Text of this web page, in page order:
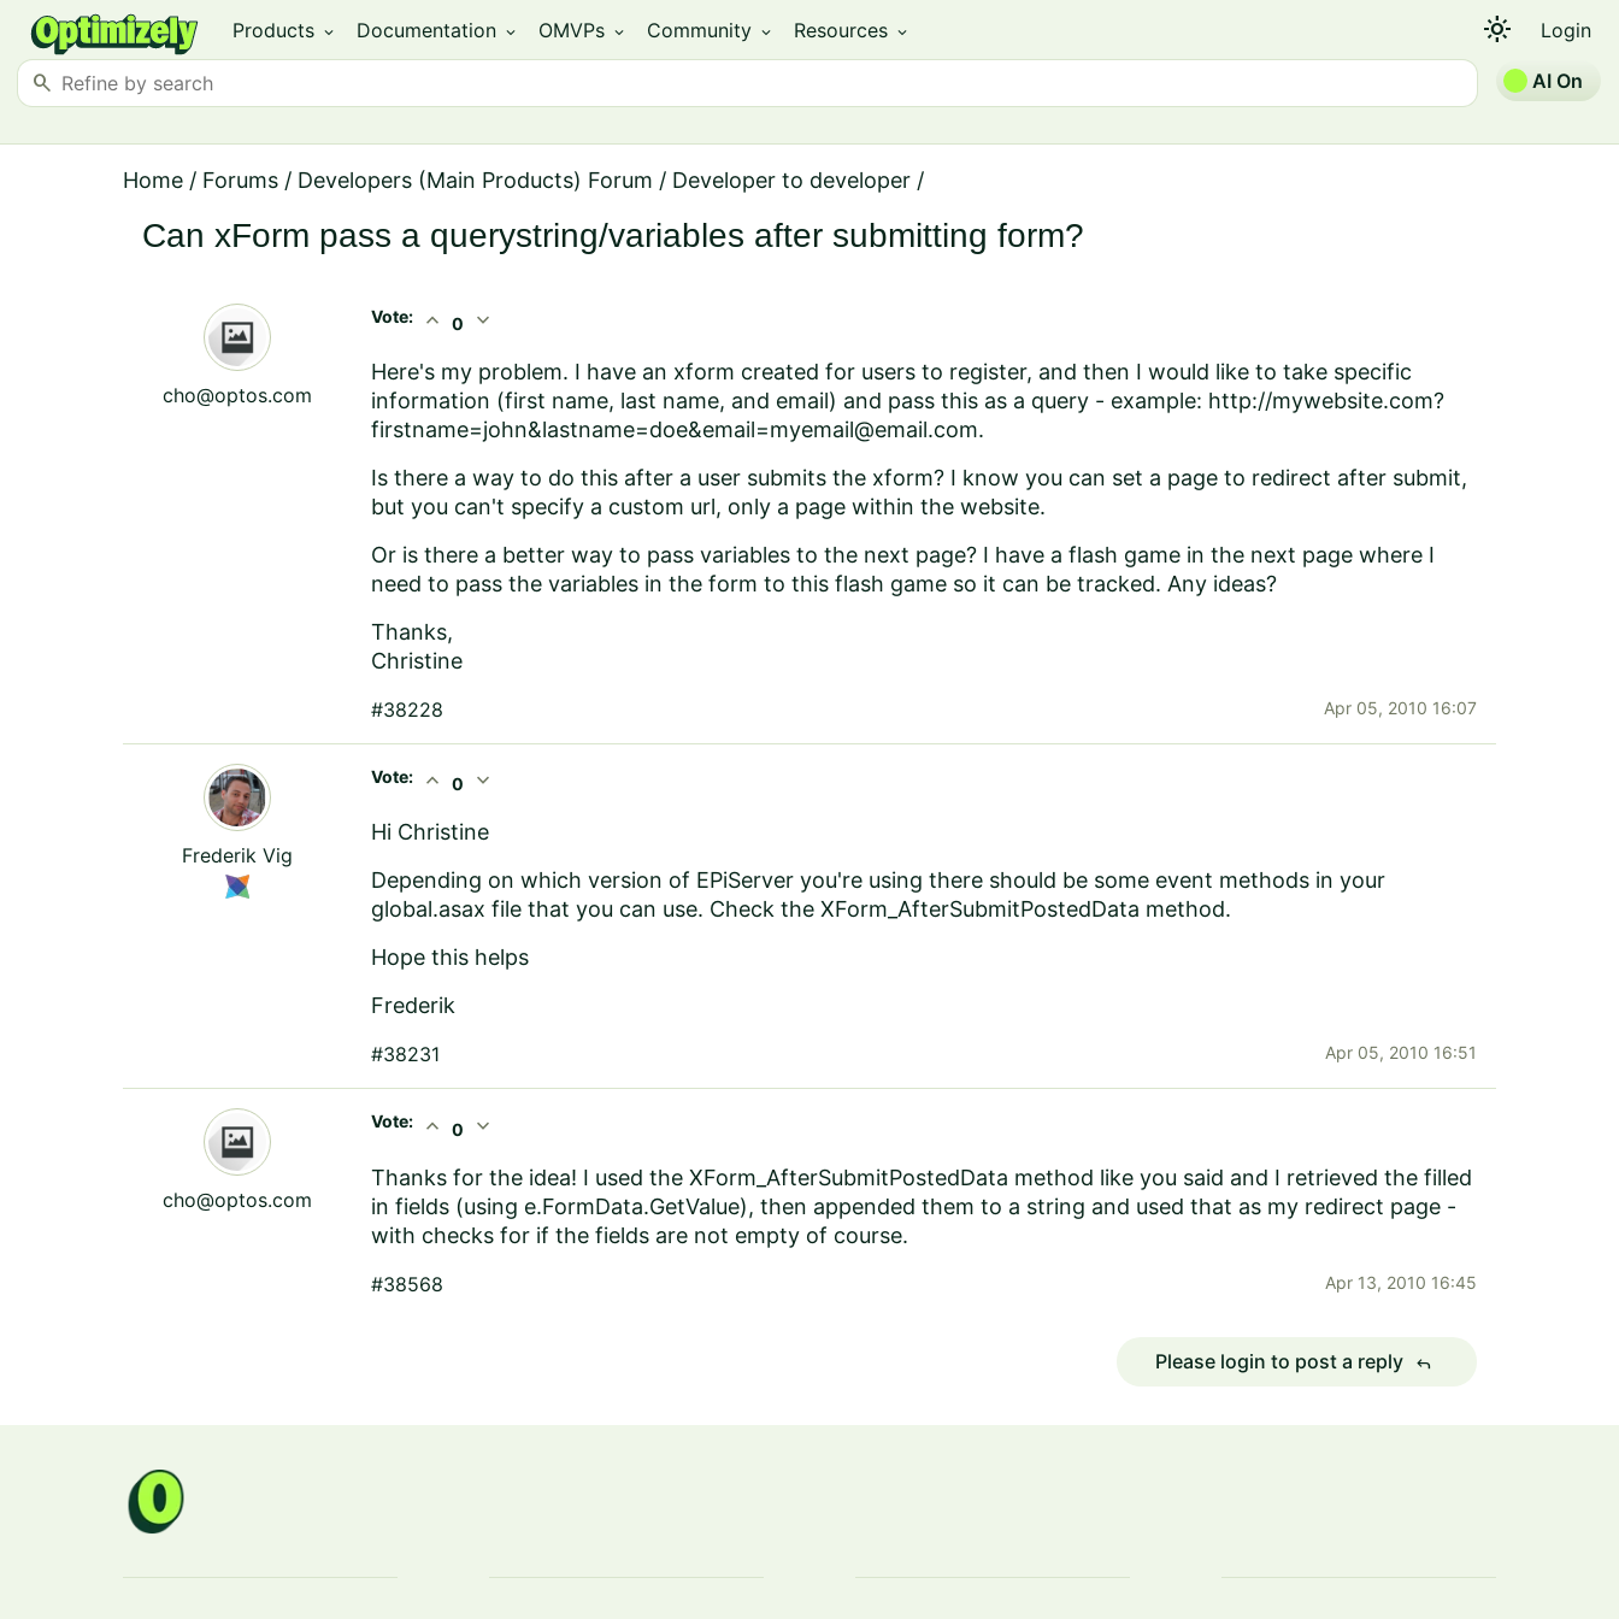
Products expand_more Documentation expand_more OMVPs expand_more Community expand_more Resources expand_more light_mode Login
search AI On
Home / Forums / Developers (Main Products) Forum / Developer to developer /
Can xForm pass a querystring/variables after submitting form?
cho@optos.com
Vote: expand_less 0 expand_more
Here's my problem. I have an xform created for users to register, and then I would like to take specific
information (first name, last name, and email) and pass this as a query - example: http://mywebsite.com?
firstname=john&lastname=doe&email=myemail@email.com.
Is there a way to do this after a user submits the xform? I know you can set a page to redirect after submit,
but you can't specify a custom url, only a page within the website.
Or is there a better way to pass variables to the next page? I have a flash game in the next page where I
need to pass the variables in the form to this flash game so it can be tracked. Any ideas?
Thanks,
Christine
#38228 Apr 05, 2010 16:07
Frederik Vig
Vote: expand_less 0 expand_more
Hi Christine
Depending on which version of EPiServer you're using there should be some event methods in your
global.asax file that you can use. Check the XForm_AfterSubmitPostedData method.
Hope this helps
Frederik
#38231 Apr 05, 2010 16:51
cho@optos.com
Vote: expand_less 0 expand_more
Thanks for the idea! I used the XForm_AfterSubmitPostedData method like you said and I retrieved the filled
in fields (using e.FormData.GetValue), then appended them to a string and used that as my redirect page -
with checks for if the fields are not empty of course.
#38568 Apr 13, 2010 16:45
Please login to post a reply reply